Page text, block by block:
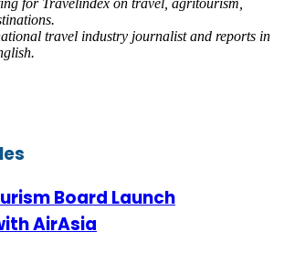
for Travelindex on travel, agritourism,
travel industry journalist and reports in
Board Launch
AirAsia